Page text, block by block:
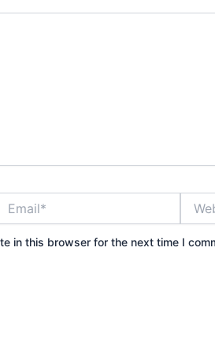
in this browser for the next time I